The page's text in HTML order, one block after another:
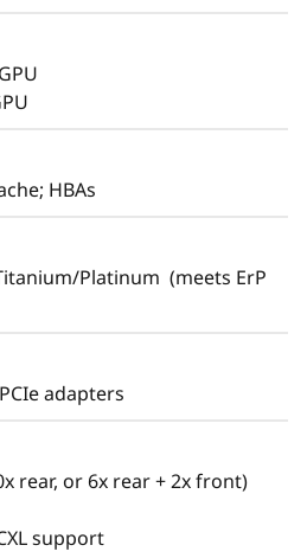
efficient with epic
power
for performance and
latest TruDDR5 memory
and capacity necessary
applications, VDI,
HBAs
Platinum (meets ErP
adapters
rear, or 6x rear + 2x front)
support